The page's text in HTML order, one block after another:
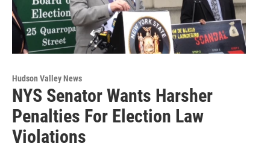
Hudson Valley News
NYS Senator Wants Harsher
Penalties For Election Law
Violations